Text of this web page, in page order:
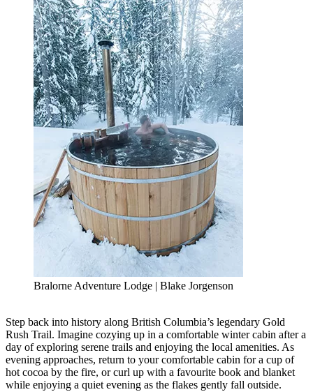
Bralorne Adventure Lodge | Blake Jorgenson
Step back into history along British Columbia’s legendary Gold
Rush Trail. Imagine cozying up in a comfortable winter cabin after a
day of exploring serene trails and enjoying the local amenities. As
evening approaches, return to your comfortable cabin for a cup of
hot cocoa by the fire, or curl up with a favourite book and blanket
while enjoying a quiet evening as the flakes gently fall outside.